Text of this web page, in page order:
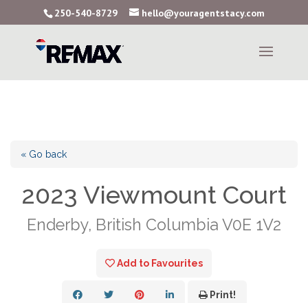
250-540-8729 hello@youragentstacy.com
« Go back
2023 Viewmount Court
Enderby, British Columbia V0E 1V2
Add to Favourites
Print!